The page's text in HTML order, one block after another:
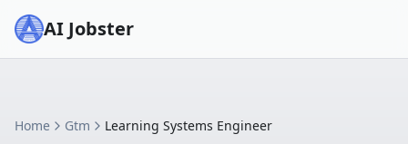
AI Jobster
Home Gtm Learning Systems Engineer